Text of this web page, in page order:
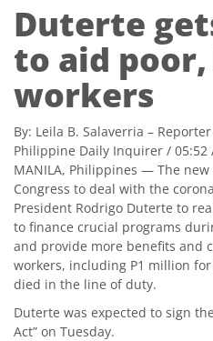
Duterte
to aid
workers
By: Leila B. Salaverria –
Philippine Daily Inquirer / 05:52
MANILA, Philippines — The
Congress to deal with the
President Rodrigo Duterte to
to finance crucial programs
and provide more benefits and
workers, including P1 million
died in the line of duty.
Duterte was expected to sign
Act” on Tuesday.